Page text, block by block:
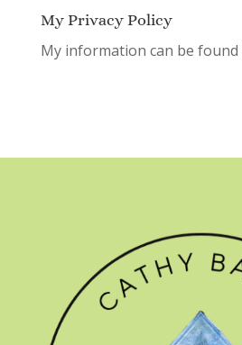
My Privacy Policy
My information can be found